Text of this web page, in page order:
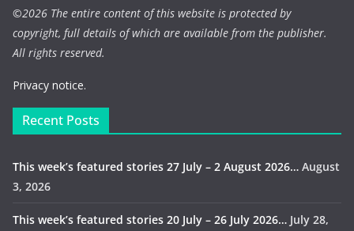
©2026 The entire content of this website is protected by
copyright, full details of which are available from the publisher.
All rights reserved.
Privacy notice.
Recent Posts
This week’s featured stories 27 July – 2 August 2026… August
3, 2026
This week’s featured stories 20 July – 26 July 2026… July 28,